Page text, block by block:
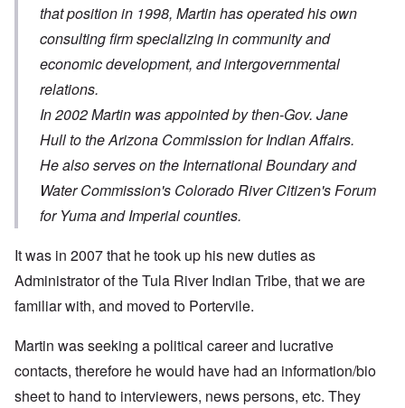
that position in 1998, Martin has operated his own
consulting firm specializing in community and
economic development, and intergovernmental
relations.
In 2002 Martin was appointed by then-Gov. Jane
Hull to the Arizona Commission for Indian Affairs.
He also serves on the International Boundary and
Water Commission's Colorado River Citizen's Forum
for Yuma and Imperial counties.
It was in 2007 that he took up his new duties as
Administrator of the Tula River Indian Tribe, that we are
familiar with, and moved to Portervile.
Martin was seeking a political career and lucrative
contacts, therefore he would have had an information/bio
sheet to hand to interviewers, news persons, etc. They